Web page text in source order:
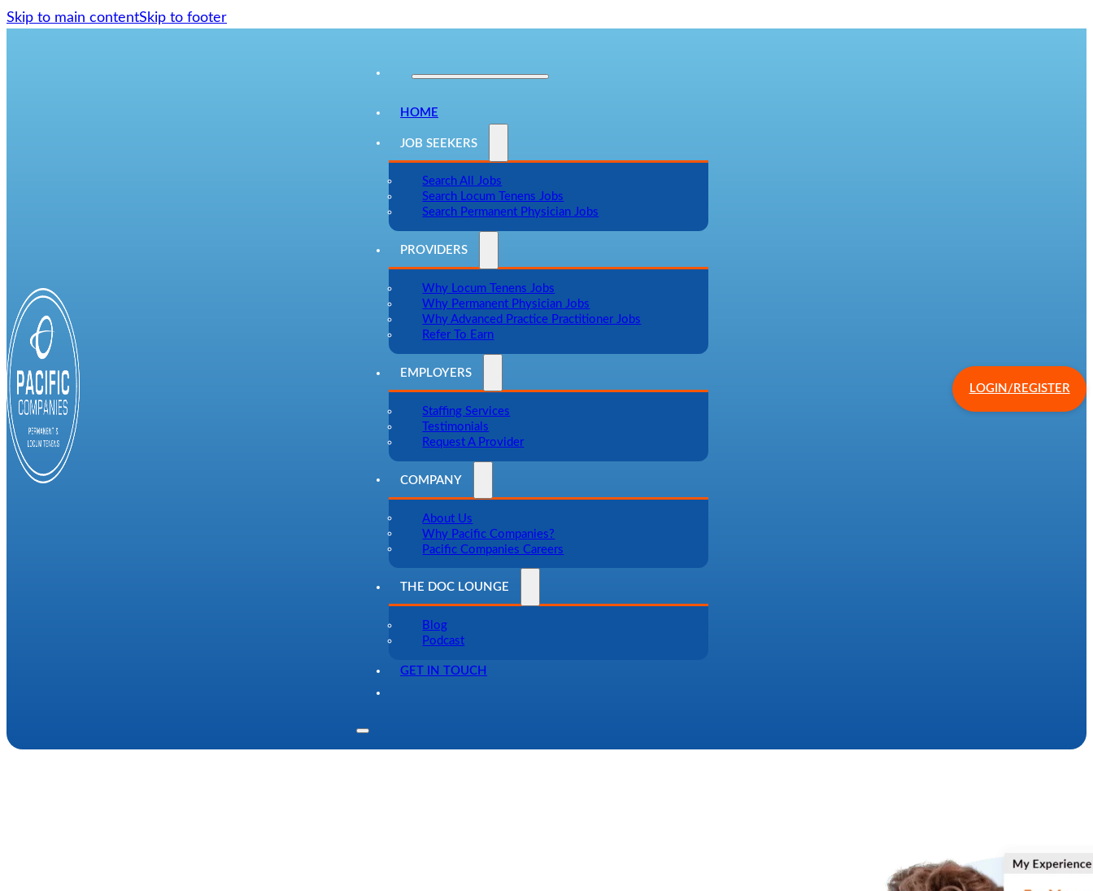
Skip to main contentSkip to footer
HOME
JOB SEEKERS
Search All Jobs
Search Locum Tenens Jobs
Search Permanent Physician Jobs
PROVIDERS
Why Locum Tenens Jobs
Why Permanent Physician Jobs
Why Advanced Practice Practitioner Jobs
Refer To Earn
EMPLOYERS
Staffing Services
Testimonials
Request A Provider
COMPANY
About Us
Why Pacific Companies?
Pacific Companies Careers
THE DOC LOUNGE
Blog
Podcast
GET IN TOUCH
LOGIN/REGISTER